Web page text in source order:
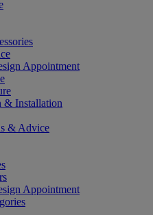
Appointment
& Installation
& Advice
Appointment